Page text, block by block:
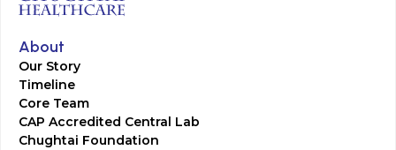
About
Our Story
Timeline
Core Team
CAP Accredited Central Lab
Chughtai Foundation